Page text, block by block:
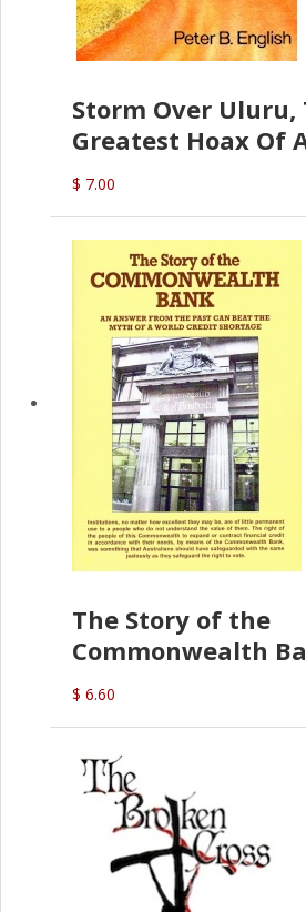
Storm Over Uluru,
Greatest Hoax Of
(P.B. English)
$ 7.00
The Story of the
Commonwealth
(D.J. Amos)
$ 6.60